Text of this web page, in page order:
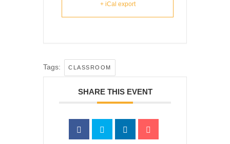
+ iCal export
Tags: CLASSROOM
SHARE THIS EVENT